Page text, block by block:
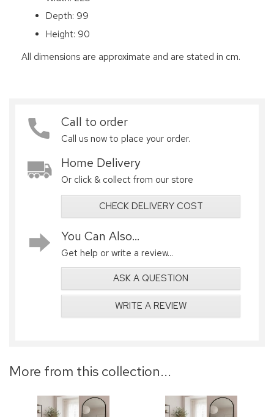
Depth: 99
Height: 90
All dimensions are approximate and are stated in cm.
Call to order
Call us now to place your order.
Home Delivery
Or click & collect from our store
CHECK DELIVERY COST
You Can Also...
Get help or write a review...
ASK A QUESTION
WRITE A REVIEW
More from this collection...